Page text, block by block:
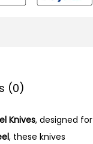
(0)
Knives, designed for
, these knives